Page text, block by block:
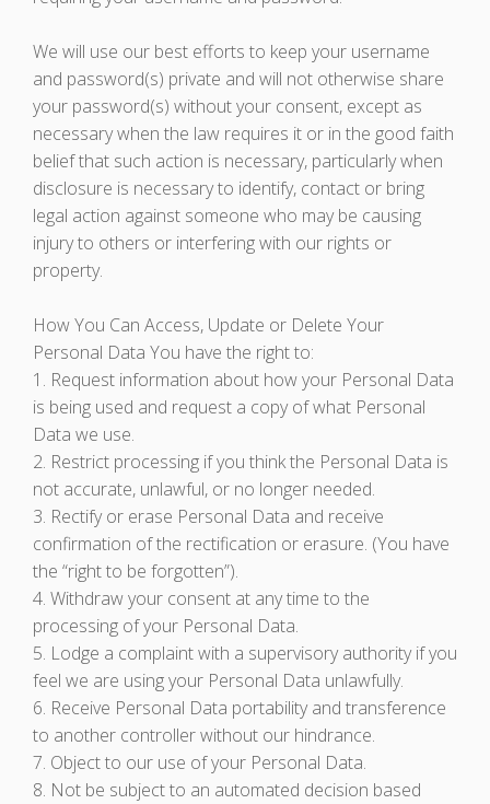
We will use our best efforts to keep your username
and password(s) private and will not otherwise share
your password(s) without your consent, except as
necessary when the law requires it or in the good faith
belief that such action is necessary, particularly when
disclosure is necessary to identify, contact or bring
legal action against someone who may be causing
injury to others or interfering with our rights or
property.
How You Can Access, Update or Delete Your
Personal Data You have the right to:
1. Request information about how your Personal Data
is being used and request a copy of what Personal
Data we use.
2. Restrict processing if you think the Personal Data is
not accurate, unlawful, or no longer needed.
3. Rectify or erase Personal Data and receive
confirmation of the rectification or erasure. (You have
the “right to be forgotten”).
4. Withdraw your consent at any time to the
processing of your Personal Data.
5. Lodge a complaint with a supervisory authority if you
feel we are using your Personal Data unlawfully.
6. Receive Personal Data portability and transference
to another controller without our hindrance.
7. Object to our use of your Personal Data.
8. Not be subject to an automated decision based